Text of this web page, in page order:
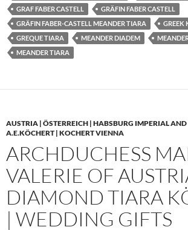
GRAF FABER CASTELL
GRÄFIN FABER CASTELL
GRÄFIN FABER-CASTELL MEANDER TIARA
GREEK
GREQUE TIARA
MEANDER DIADEM
MEANDER TIARA
AUSTRIA | ÖSTERREICH | HABSBURG IMPERIAL
A.E.KÖCHERT | KOCHERT VIENNA
ARCHDUCHESS
VALERIE OF
DIAMOND TIARA
| WEDDING GIFTS